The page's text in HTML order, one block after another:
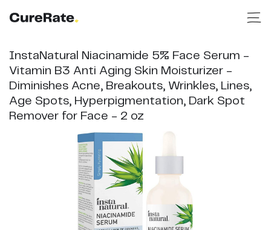
InstaNatural Niacinamide 5% Face Serum -
Vitamin B3 Anti Aging Skin Moisturizer -
Diminishes Acne, Breakouts, Wrinkles, Lines,
Age Spots, Hyperpigmentation, Dark Spot
Remover for Face - 2 oz